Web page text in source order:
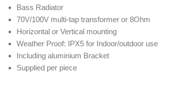
Bass Radiator
70V/100V multi-tap transformer or 8Ohm
Horizontal or Vertical mounting
Weather Proof: IPX5 for Indoor/outdoor use
Including aluminium Bracket
Supplied per piece